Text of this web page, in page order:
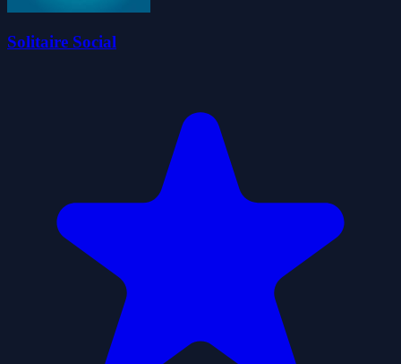
Solitaire Social